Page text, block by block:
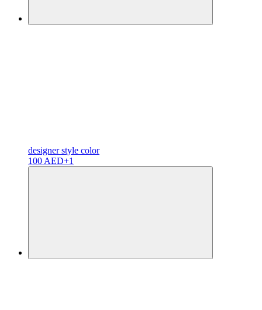
designerstyle color
100 AED+1